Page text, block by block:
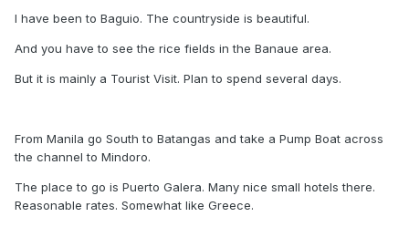
I have been to Baguio. The countryside is beautiful.
And you have to see the rice fields in the Banaue area.
But it is mainly a Tourist Visit. Plan to spend several days.
From Manila go South to Batangas and take a Pump Boat across
the channel to Mindoro.
The place to go is Puerto Galera. Many nice small hotels there.
Reasonable rates. Somewhat like Greece.